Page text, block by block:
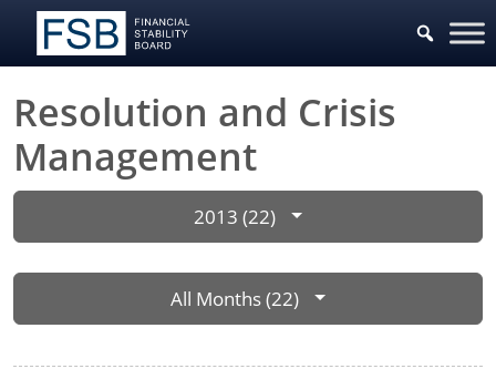
Resolution and Crisis
Management
2013 (22)
All Months (22)